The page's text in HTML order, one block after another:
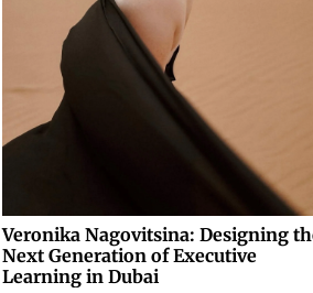
Veronika Nagovitsina: Designing
Next Generation of Executive
Learning in Dubai